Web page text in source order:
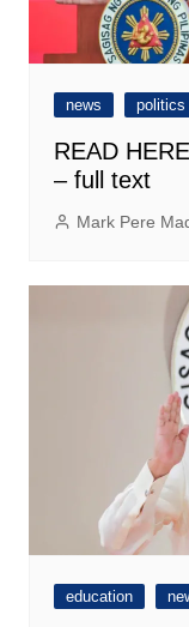
news politics
READ
– full text
Mark Pere
education